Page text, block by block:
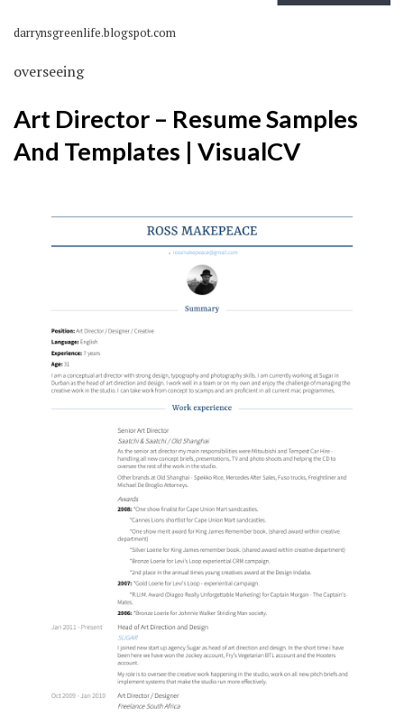
darrynsgreenlife.blogspot.com
overseeing
Art Director – Resume Samples
And Templates | VisualCV